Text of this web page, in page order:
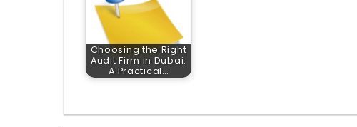
Choosing the Right
Audit Firm in Dubai:
A Practical…